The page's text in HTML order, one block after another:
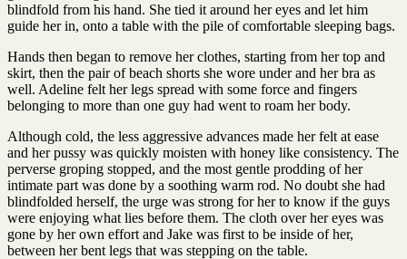
blindfold from his hand. She tied it around her eyes and let him
guide her in, onto a table with the pile of comfortable sleeping bags.
Hands then began to remove her clothes, starting from her top and
skirt, then the pair of beach shorts she wore under and her bra as
well. Adeline felt her legs spread with some force and fingers
belonging to more than one guy had went to roam her body.
Although cold, the less aggressive advances made her felt at ease
and her pussy was quickly moisten with honey like consistency. The
perverse groping stopped, and the most gentle prodding of her
intimate part was done by a soothing warm rod. No doubt she had
blindfolded herself, the urge was strong for her to know if the guys
were enjoying what lies before them. The cloth over her eyes was
gone by her own effort and Jake was first to be inside of her,
between her bent legs that was stepping on the table.